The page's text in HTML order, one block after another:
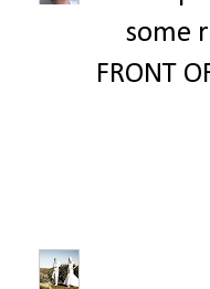
some
FRONT